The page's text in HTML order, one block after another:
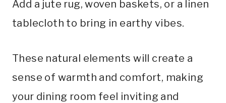
Add a jute rug, woven baskets, or a linen
tablecloth to bring in earthy vibes.
These natural elements will create a
sense of warmth and comfort, making
your dining room feel inviting and